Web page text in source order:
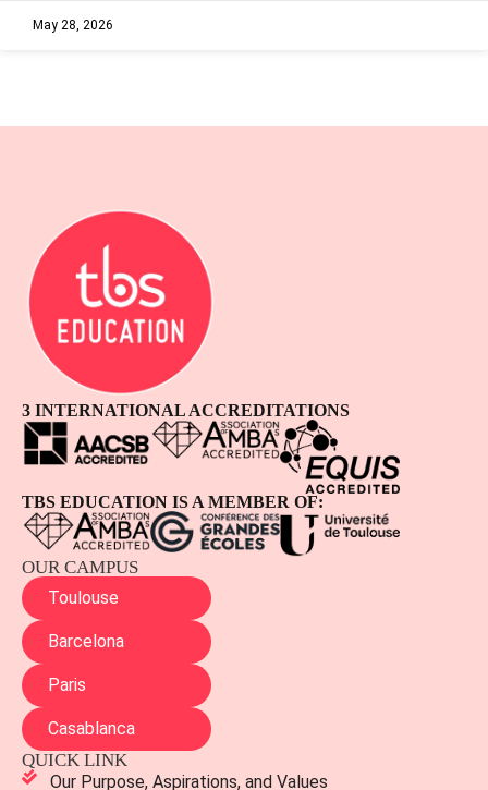
May 28, 2026
3 INTERNATIONAL ACCREDITATIONS
TBS EDUCATION IS A MEMBER OF:
OUR CAMPUS
Toulouse
Barcelona
Paris
Casablanca
QUICK LINK
Our Purpose, Aspirations, and Values